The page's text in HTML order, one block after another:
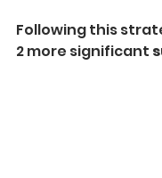
Following this
2 more significant